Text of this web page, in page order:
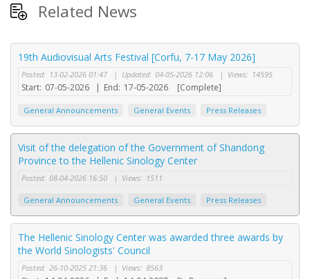
Related News
19th Audiovisual Arts Festival [Corfu, 7-17 May 2026]
Posted: 13-02-2026 01:47 | Updated: 04-05-2026 12:06 | Views: 14595
Start: 07-05-2026 | End: 17-05-2026 [Complete]
General Announcements General Events Press Releases
Visit of the delegation of the Government of Shandong
Province to the Hellenic Sinology Center
Posted: 08-04-2026 16:50 | Views: 1511
General Announcements General Events Press Releases
The Hellenic Sinology Center was awarded three awards by
the World Sinologists' Council
Posted: 26-10-2025 21:36 | Views: 8563